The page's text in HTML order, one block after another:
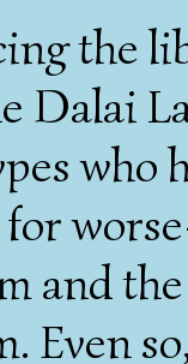
the
Dalai
who
and
Even